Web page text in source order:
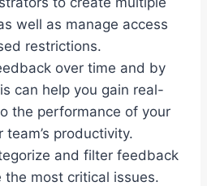
well as manage access
restrictions.
over time and by
can help you gain real-
the performance of your
productivity.
and filter feedback
the most critical issues.